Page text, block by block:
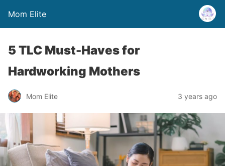
Mom Elite
5 TLC Must-Haves for
Hardworking Mothers
Mom Elite 3 years ago